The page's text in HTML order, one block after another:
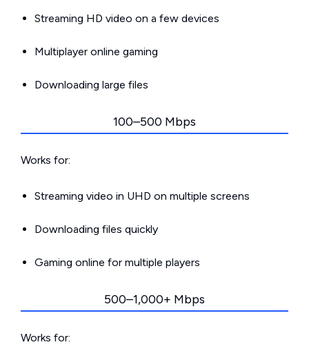
Streaming HD video on a few devices
Multiplayer online gaming
Downloading large files
100–500 Mbps
Works for:
Streaming video in UHD on multiple screens
Downloading files quickly
Gaming online for multiple players
500–1,000+ Mbps
Works for: